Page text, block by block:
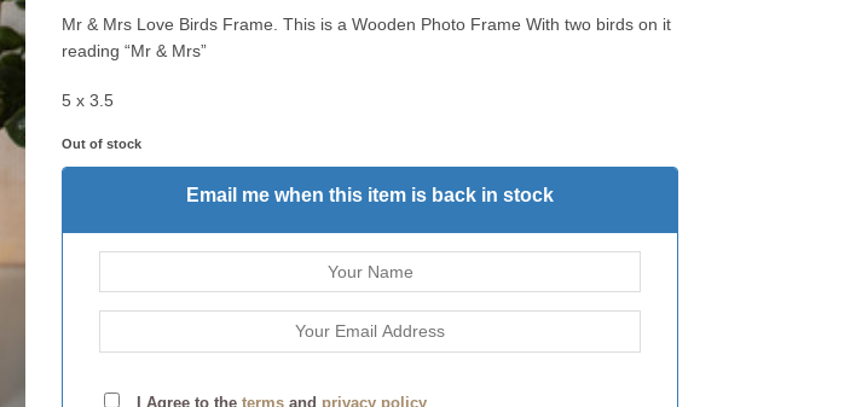
Mr & Mrs Love Birds Frame. This is a Wooden Photo Frame With two birds on it
reading “Mr & Mrs”
5 x 3.5
Out of stock
Email me when this item is back in stock
I Agree to the terms and privacy policy